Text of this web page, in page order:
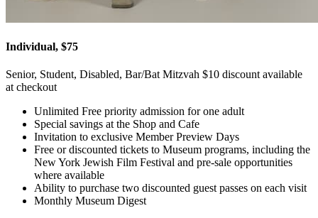
Individual, $75
Senior, Student, Disabled, Bar/Bat Mitzvah $10 discount available
at checkout
Unlimited Free priority admission for one adult
Special savings at the Shop and Cafe
Invitation to exclusive Member Preview Days
Free or discounted tickets to Museum programs, including the
New York Jewish Film Festival and pre-sale opportunities
where available
Ability to purchase two discounted guest passes on each visit
Monthly Museum Digest